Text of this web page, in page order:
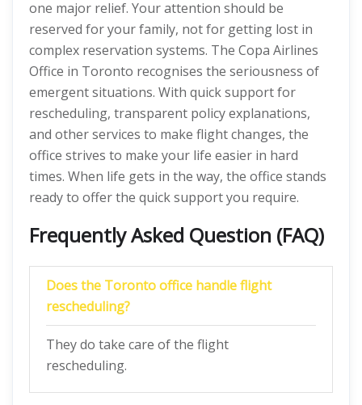
one major relief. Your attention should be
reserved for your family, not for getting lost in
complex reservation systems. The Copa Airlines
Office in Toronto recognises the seriousness of
emergent situations. With quick support for
rescheduling, transparent policy explanations,
and other services to make flight changes, the
office strives to make your life easier in hard
times. When life gets in the way, the office stands
ready to offer the quick support you require.
Frequently Asked Question (FAQ)
Does the Torontooffice handle flight
rescheduling?
They do take care of the flight
rescheduling.